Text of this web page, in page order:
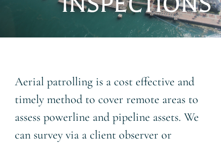
Aerial patrolling is a cost effective and
timely method to cover remote areas to
assess powerline and pipeline assets. We
can survey via a client observer or